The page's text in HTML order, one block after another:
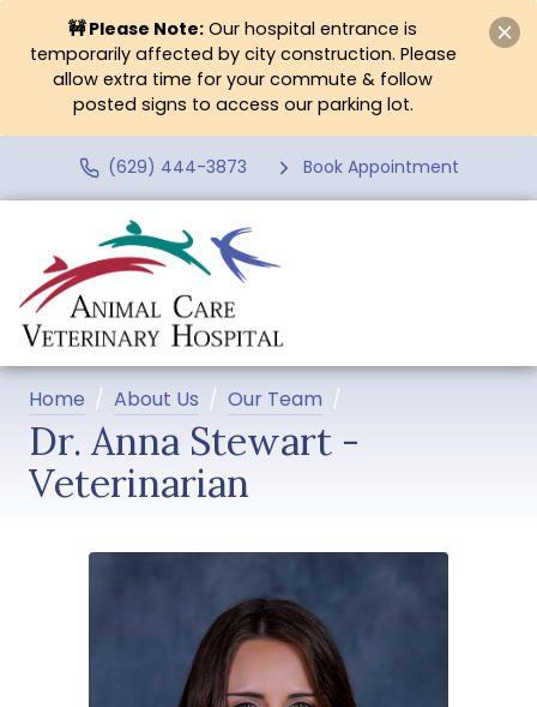
🚧 Please Note: Our hospital entrance is
temporarily affected by city construction. Please
allow extra time for your commute & follow
posted signs to access our parking lot.
(629) 444-3873 Book Appointment
Home About Us Our Team
Dr. Anna Stewart -
Veterinarian